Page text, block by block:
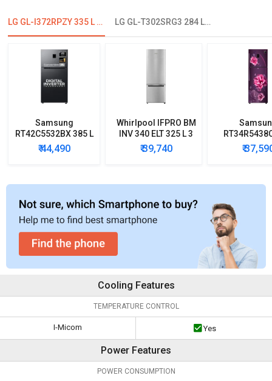
LG GL-I372RPZY 335 L 3-Star Double Door Refrigerator LG GL-T302SRG3 284 L 3 Star Double Door Convertible Refrigerator
Samsung
RT42C5532BX 385 L
2 Star Double Door
Refrigerator
₹ 44,490
Whirlpool IFPRO BM
INV 340 ELT 325 L 3
Star Double Door
Refrigerator
₹ 39,740
324 L 3-
Free
₹
Cooling Features
TEMPERATURE CONTROL
I-Micom Yes
Power Features
POWER CONSUMPTION